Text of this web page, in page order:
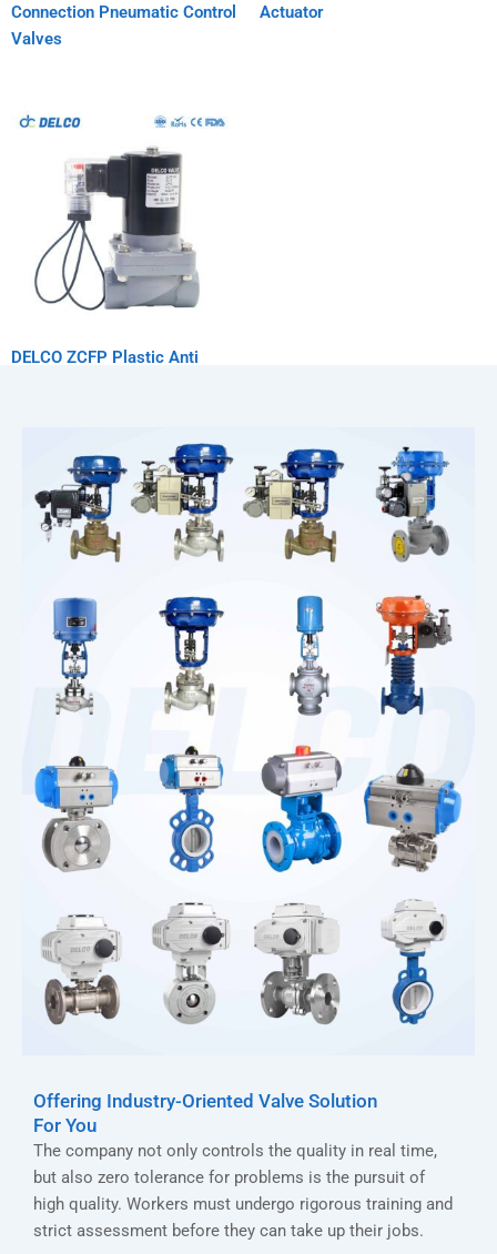
Connection Pneumatic Control
Valves
Actuator
DELCO ZCFP Plastic Anti
Offering Industry-Oriented Valve Solution
For You
The company not only controls the quality in real time,
but also zero tolerance for problems is the pursuit of
high quality. Workers must undergo rigorous training and
strict assessment before they can take up their jobs.